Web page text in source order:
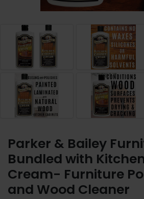
Parker & Bailey
Bundled with
Cream- Furniture
and Wood Cleaner